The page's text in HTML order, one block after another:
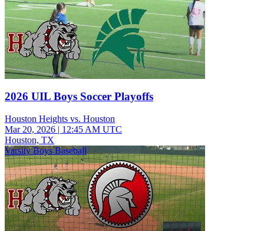
2026 UIL Boys Soccer Playoffs
Houston Heights vs. Houston
Mar 20, 2026 | 12:45 AM UTC
Houston, TX
Varsity Boys Baseball